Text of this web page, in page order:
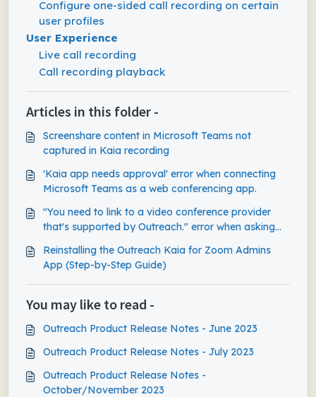
Configure one-sided call recording on certain
user profiles
User Experience
Live call recording
Call recording playback
Articles in this folder -
Screenshare content in Microsoft Teams not
captured in Kaia recording
'Kaia app needs approval' error when connecting
Microsoft Teams as a web conferencing app.
"You need to link to a video conference provider
that's supported by Outreach." error when asking
Reinstalling the Outreach Kaia for Zoom Admins
App (Step-by-Step Guide)
You may like to read -
Outreach Product Release Notes - June 2023
Outreach Product Release Notes - July 2023
Outreach Product Release Notes -
October/November 2023